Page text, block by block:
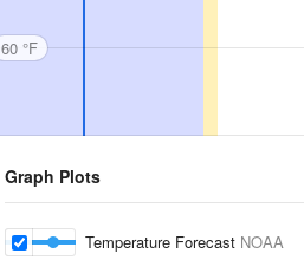
60 °F
Graph Plots
Temperature Forecast NOAA